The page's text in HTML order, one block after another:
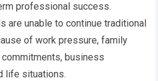
professional success.
are unable to continue traditional
of work pressure, family
business
life situations.